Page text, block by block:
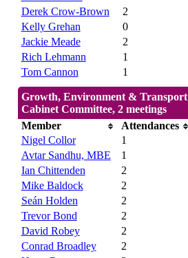
Derek Crow-Brown
2
Kelly Grehan
0
Jackie Meade
2
Rich Lehmann
1
Tom Cannon
1
Growth, Environment & Transport
Cabinet Committee, 2 meetings
Member
Attendances
Nigel Collor
1
Avtar Sandhu, MBE
1
Ian Chittenden
2
Mike Baldock
2
Seán Holden
2
Trevor Bond
2
David Robey
2
Conrad Broadley
2